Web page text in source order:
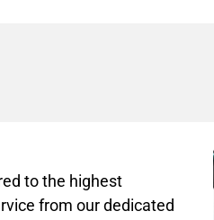
to the highest
from our dedicated